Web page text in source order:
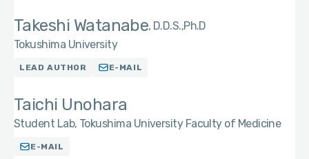
Takeshi Watanabe D.D.S.,Ph.D
Tokushima University
LEAD AUTHOR E-MAIL
Taichi Unohara
Student Lab, Tokushima University Faculty of Medicine
E-MAIL